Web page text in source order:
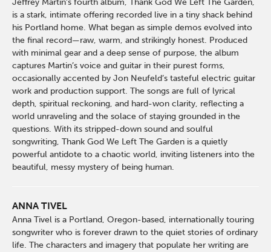
Jeffrey Martin’s fourth album, Thank God We Left The Garden,
is a stark, intimate offering recorded live in a tiny shack behind
his Portland home. What began as simple demos evolved into
the final record—raw, warm, and strikingly honest. Produced
with minimal gear and a deep sense of purpose, the album
captures Martin’s voice and guitar in their purest forms,
occasionally accented by Jon Neufeld’s tasteful electric guitar
work and production support. The songs are full of lyrical
depth, spiritual reckoning, and hard-won clarity, reflecting a
world unraveling and the solace of staying grounded in the
questions. With its stripped-down sound and soulful
songwriting, Thank God We Left The Garden is a quietly
powerful antidote to a chaotic world, inviting listeners into the
beautiful, messy mystery of being human.
ANNA TIVEL
Anna Tivel is a Portland, Oregon-based, internationally touring
songwriter who is forever drawn to the quiet stories of ordinary
life. The characters and imagery that populate her writing are